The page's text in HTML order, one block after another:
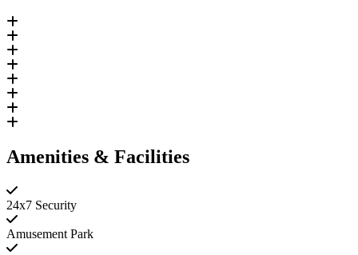
Amenities & Facilities
24x7 Security
Amusement Park